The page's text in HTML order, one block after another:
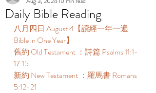
Daily Bible Reading
八月四日 August 4【讀經一年一遍
Bible in One Year】
舊約 Old Testament ：詩篇 Psalms 11:1-
17:15
新約 New Testament ：羅馬書 Romans
5:12-21